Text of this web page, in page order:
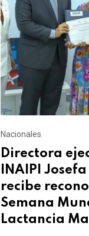
Nacionales
Directora
INAIPI
recibe
Semana
Lactancia